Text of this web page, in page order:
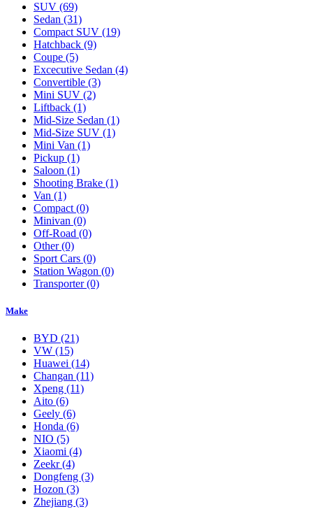
SUV (69)
Sedan (31)
Compact SUV (19)
Hatchback (9)
Coupe (5)
Excecutive Sedan (4)
Convertible (3)
Mini SUV (2)
Liftback (1)
Mid-Size Sedan (1)
Mid-Size SUV (1)
Mini Van (1)
Pickup (1)
Saloon (1)
Shooting Brake (1)
Van (1)
Compact (0)
Minivan (0)
Off-Road (0)
Other(0)
Sport Cars (0)
Station Wagon (0)
Transporter(0)
Make
BYD (21)
VW (15)
Huawei (14)
Changan (11)
Xpeng (11)
Aito (6)
Geely (6)
Honda (6)
NIO (5)
Xiaomi (4)
Zeekr(4)
Dongfeng (3)
Hozon (3)
Zhejiang (3)